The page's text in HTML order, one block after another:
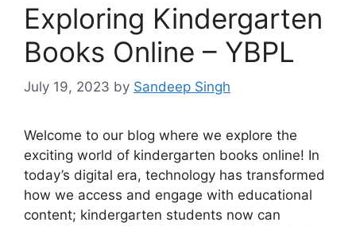
Exploring Kindergarten
Books Online – YBPL
July 19, 2023 by Sandeep Singh
Welcome to our blog where we explore the
exciting world of kindergarten books online! In
today’s digital era, technology has transformed
how we access and engage with educational
content; kindergarten students now can